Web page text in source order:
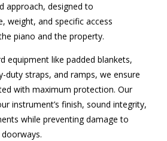
approach, designed to
weight, and specific access
piano and the property.
equipment like padded blankets,
duty straps, and ramps, we ensure
with maximum protection. Our
instrument’s finish, sound integrity,
while preventing damage to